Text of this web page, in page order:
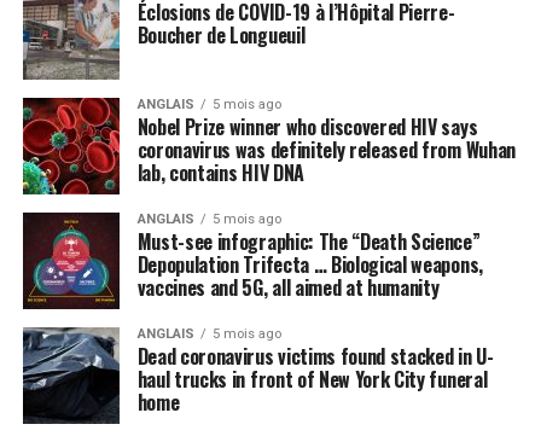
us from coronavirus
Many politicians and public health officials are
parroting the lie that the only way America can come
out of lockdown and go back to “normal” is to get
vaccinated with some future vaccine for the Wuhan
coronavirus (COVID-19) that does not even yet exist. A
vaccine, we are repeatedly told, is the
perhaps some new “blockbuster” antiviral drug, that can
cure the world of this scourge and make everything
happy and wonderful once again.
Meanwhile, not a peep is being made about things like
intravenous (IV) high-dose vitamin C, which is being
successfully usedin other countries to stem the tide of
infections without the need for new drugs and vaccines.
Éclosions de COVID-19 à l’Hôpital Pierre-
Boucher de Longueuil
ANGLAIS 5 mois ago
Nobel Prize winner who discovered HIV says
coronavirus was definitely released from Wuhan
lab, contains HIV DNA
ANGLAIS 5 mois ago
Must-see infographic: The “Death Science”
Depopulation Trifecta … Biological weapons,
vaccines and 5G, all aimed at humanity
ANGLAIS 5 mois ago
Dead coronavirus victims found stacked in U-
haul trucks in front of New York City funeral
home